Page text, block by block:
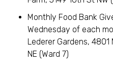
Monthly Food Bank
Wednesday of each
Lederer Gardens, 4801
NE (Ward 7)